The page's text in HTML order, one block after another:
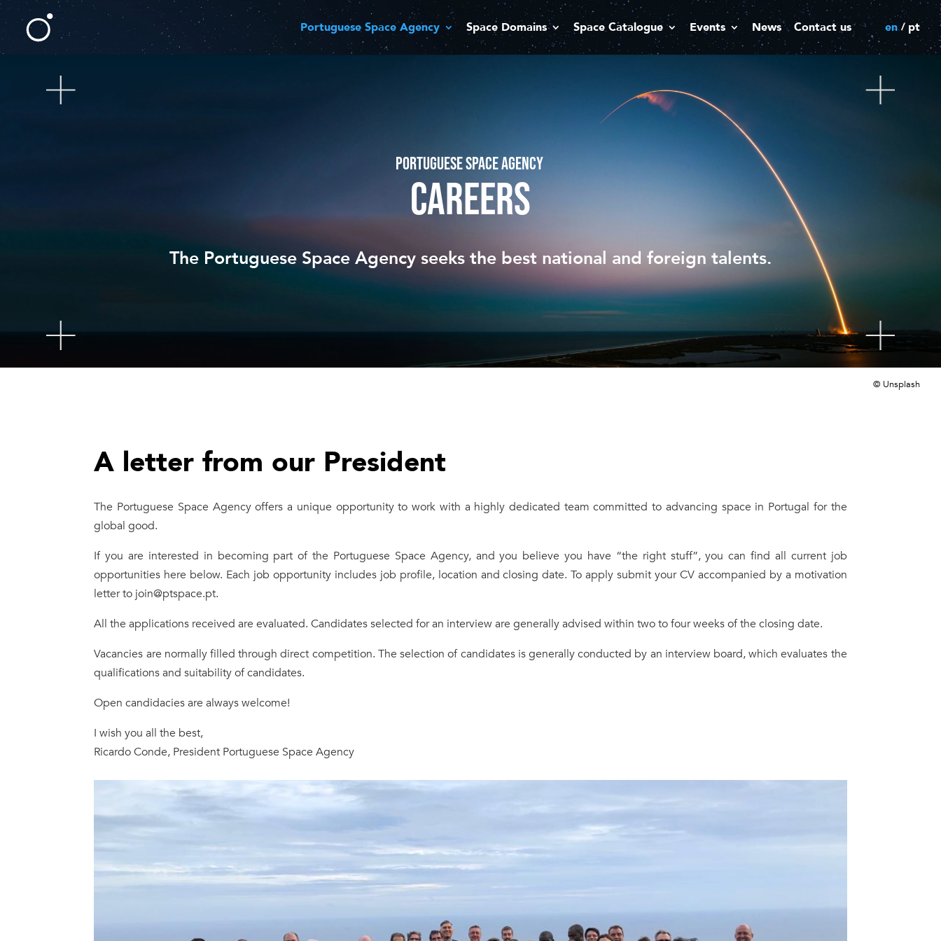
Portuguese Space Agency Space Domains Space Catalogue Events News Contact us en pt
PORTUGUESE SPACE AGENCY
CAREERS
The Portuguese Space Agency seeks the best national and foreign talents.
© Unsplash
A letter from our President
The Portuguese Space Agency offers a unique opportunity to work with a highly dedicated team committed to advancing space in Portugal for the
global good.
If you are interested in becoming part of the Portuguese Space Agency, and you believe you have “the right stuff”, you can find all current job
opportunities here below. Each job opportunity includes job profile, location and closing date. To apply submit your CV accompanied by a motivation
letter to join@ptspace.pt.
All the applications received are evaluated. Candidates selected for an interview are generally advised within two to four weeks of the closing date.
Vacancies are normally filled through direct competition. The selection of candidates is generally conducted by an interview board, which evaluates the
qualifications and suitability of candidates.
Open candidacies are always welcome!
I wish you all the best,
Ricardo Conde, President Portuguese Space Agency